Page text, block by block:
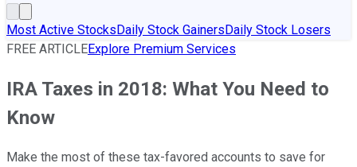
Most Active StocksDaily Stock GainersDaily Stock Losers
FREE ARTICLEExplore Premium Services
IRA Taxes in 2018: What You Need to
Know
Make the most of these tax-favored accounts to save for